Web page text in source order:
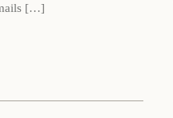
[…]